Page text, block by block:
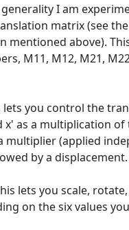
I am
matrix (see the
mentioned above).
M11, M12, M21,
lets you control the
x' as a multiplication of
multiplier (applied
by a displacement.
lets you scale,
on the six values